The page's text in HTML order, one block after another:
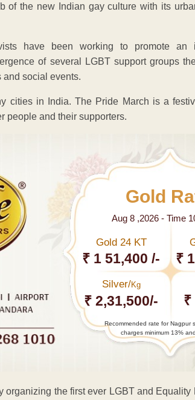
of the new Indian gay culture with its
have been working to promote an
of several LGBT support groups
and social events.
cities in India. The Pride March is a
people and their supporters.
Gold
Aug 8 ,2026 - Time
Gold 24 KT
₹ 1 51,400 /- ₹
Silver/Kg
₹ 2,31,500/- ₹
Recommended rate for Nagpur
charges minimum 13%
organizing the first ever LGBT and Equality